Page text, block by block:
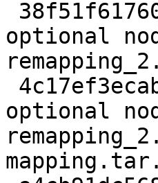
optional
optional